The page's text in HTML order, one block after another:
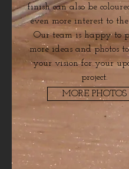
finish can also be
even more interest to
Our team is happy to
more ideas and photos
your vision for your
project.
MORE PHOTOS